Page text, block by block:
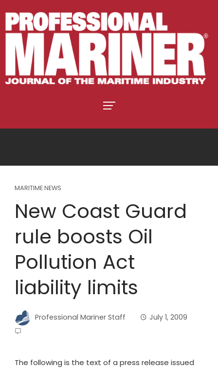
MARITIME NEWS
New Coast Guard
rule boosts Oil
Pollution Act
liability limits
Professional Mariner Staff July 1, 2009
The following is the text of a press release issued